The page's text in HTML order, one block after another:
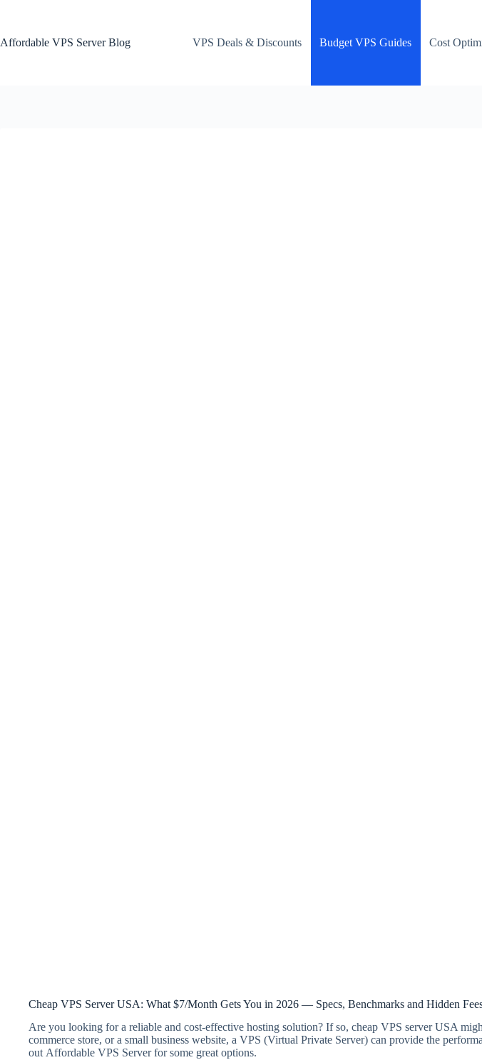
Affordable VPS Server Blog
VPS Deals & Discounts Budget VPS Guides Cost
Cheap VPS Server USA: What $7/Month Gets You in 2026 — Specs, Benchmarks and Hidden
Are you looking for a reliable and cost-effective hosting solution? If so, cheap VPS server USA
commerce store, or a small business website, a VPS (Virtual Private Server) can provide the
out Affordable VPS Server for some great options.